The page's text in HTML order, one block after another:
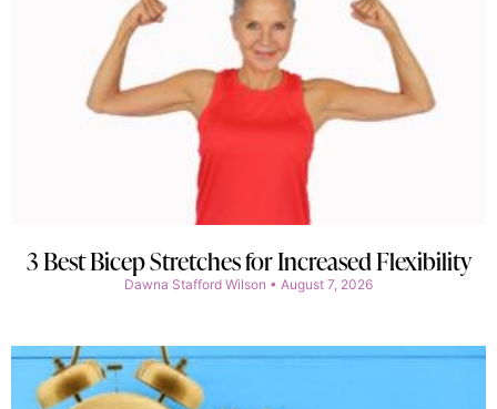
3 Best Bicep Stretches for Increased Flexibility
Dawna Stafford Wilson August 7, 2026